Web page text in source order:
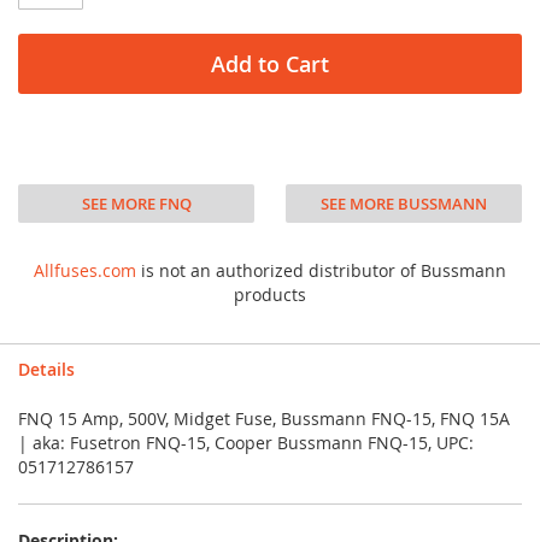
Add to Cart
SEE MORE FNQ SEE MORE BUSSMANN
Allfuses.com is not an authorized distributor of Bussmann
products
Details
FNQ 15 Amp, 500V, Midget Fuse, Bussmann FNQ-15, FNQ 15A
| aka: Fusetron FNQ-15, Cooper Bussmann FNQ-15, UPC:
051712786157